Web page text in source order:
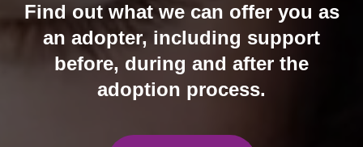
Find out what we can offer you as
an adopter, including support
before, during and after the
adoption process.